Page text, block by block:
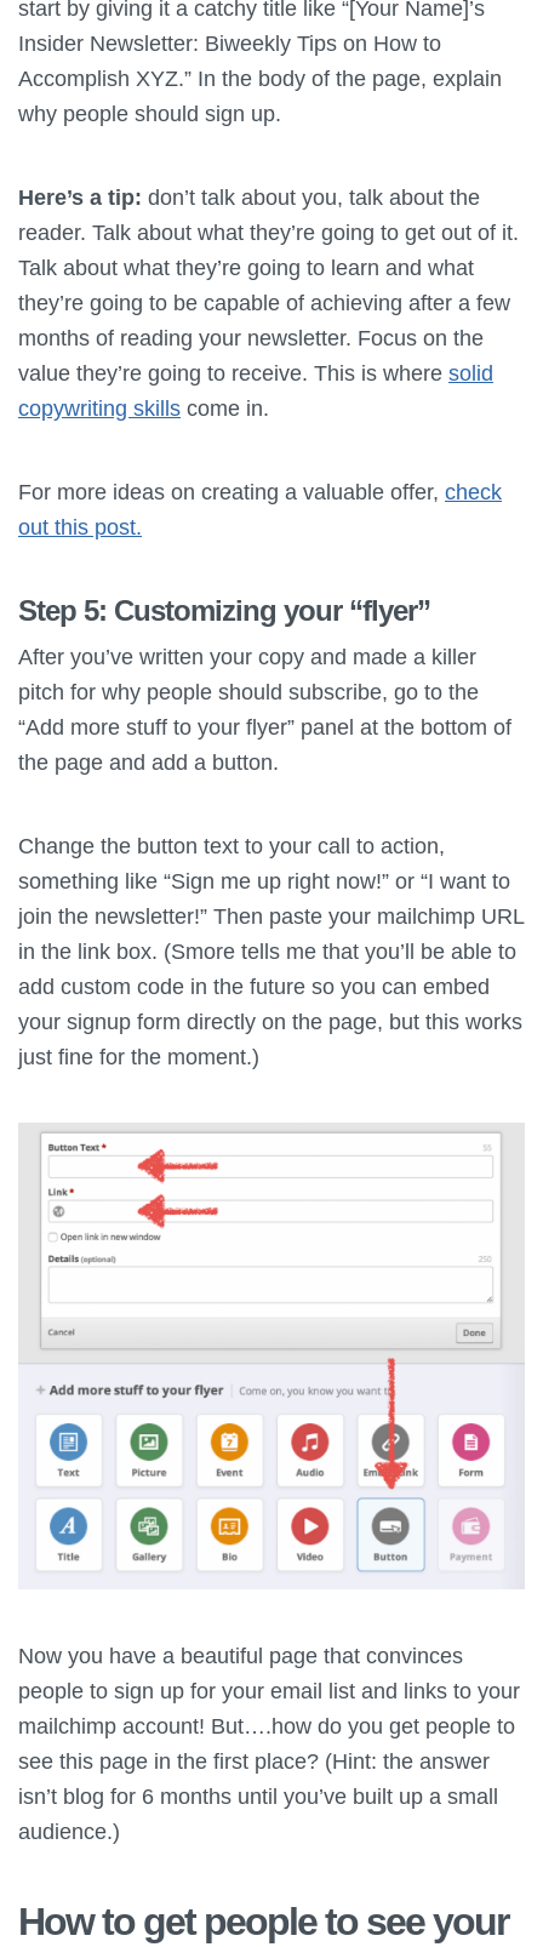
start by giving it a catchy title like “[Your Name]’s
Insider Newsletter: Biweekly Tips on How to
Accomplish XYZ.” In the body of the page, explain
why people should sign up.
Here’s a tip: don’t talk about you, talk about the
reader. Talk about what they’re going to get out of it.
Talk about what they’re going to learn and what
they’re going to be capable of achieving after a few
months of reading your newsletter. Focus on the
value they’re going to receive. This is where solid
copywriting skills come in.
For more ideas on creating a valuable offer, check
out this post.
Step 5: Customizing your “flyer”
After you’ve written your copy and made a killer
pitch for why people should subscribe, go to the
“Add more stuff to your flyer” panel at the bottom of
the page and add a button.
Change the button text to your call to action,
something like “Sign me up right now!” or “I want to
join the newsletter!” Then paste your mailchimp URL
in the link box. (Smore tells me that you’ll be able to
add custom code in the future so you can embed
your signup form directly on the page, but this works
just fine for the moment.)
Now you have a beautiful page that convinces
people to sign up for your email list and links to your
mailchimp account! But….how do you get people to
see this page in the first place? (Hint: the answer
isn’t blog for 6 months until you’ve built up a small
audience.)
How to get people to see your